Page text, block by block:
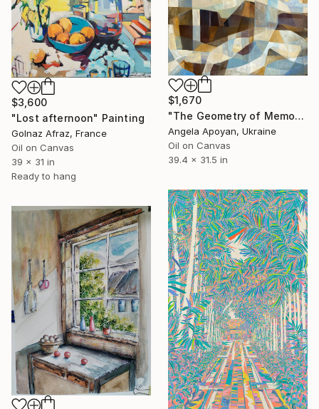
$3,600
"Lost afternoon" Painting
Golnaz Afraz, France
Oil on Canvas
39 x 31 in
Ready to hang
$1,670
"The Geometry of Memory: Florence" Painting
Angela Apoyan, Ukraine
Oil on Canvas
39.4 x 31.5 in